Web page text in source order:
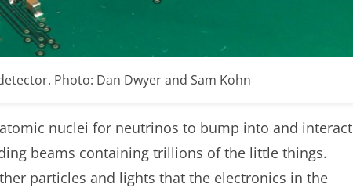
Photo: Dan Dwyer and Sam Kohn
nuclei for neutrinos to bump into and interact
beams containing trillions of the little things.
particles and lights that the electronics in the